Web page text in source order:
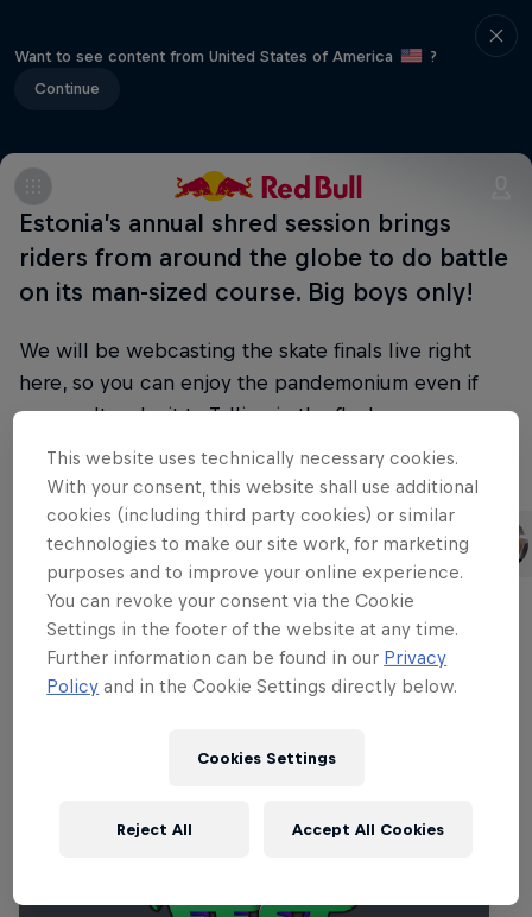
Want to see content from United States of America
?
Continue
Estonia’s annual shred session brings
riders from around the globe to do battle
on its man-sized course. Big boys only!
We will be webcasting the skate finals live right
here, so you can enjoy the pandemonium even if
you can't make it to Tallinn in the flesh.
Part of this event
Madars Apse
Latvia
Czech Republic
Related events
This website uses technically necessary cookies.
With your consent, this website shall use additional
cookies (including third party cookies) or similar
technologies to make our site work, for marketing
purposes and to improve your online experience.
You can revoke your consent via the Cookie
Settings in the footer of the website at any time.
Further information can be found in our Privacy
Policy and in the Cookie Settings directly below.
Cookies Settings
Reject All Accept All Cookies